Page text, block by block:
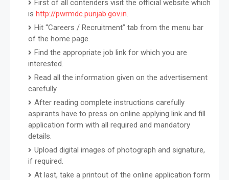
First of all contenders visit the official website which
is http://pwrmdc.punjab.gov.in.
Hit “Careers / Recruitment” tab from the menu bar
of the home page.
Find the appropriate job link for which you are
interested.
Read all the information given on the advertisement
carefully.
After reading complete instructions carefully
aspirants have to press on online applying link and fill
application form with all required and mandatory
details.
Upload digital images of photograph and signature,
if required.
At last, take a printout of the online application form